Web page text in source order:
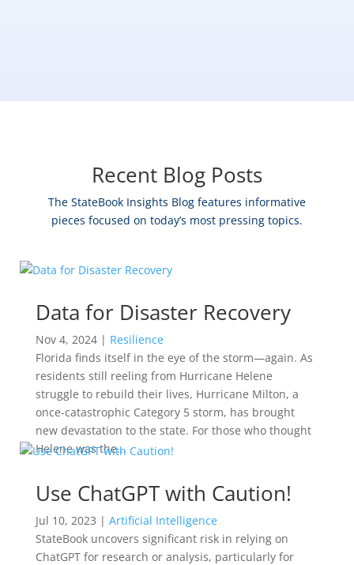
Recent Blog Posts
The StateBook Insights Blog features informative
pieces focused on today’s most pressing topics.
Data for Disaster Recovery
Nov 4, 2024| Resilience
Florida finds itself in the eye of the storm—again. As
residents still reeling from Hurricane Helene
struggle to rebuild their lives, Hurricane Milton, a
once-catastrophic Category 5 storm, has brought
new devastation to the state. For those who thought
Helene was the...
Use ChatGPT with Caution!
Jul 10, 2023 | Artificial Intelligence
StateBook uncovers significant risk in relying on
ChatGPT for research or analysis, particularly for